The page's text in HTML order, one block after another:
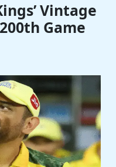
Vintage
Game